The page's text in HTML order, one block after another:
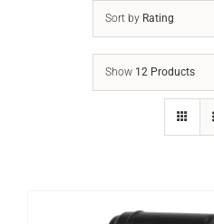
Sort by Rating
Show 12 Products